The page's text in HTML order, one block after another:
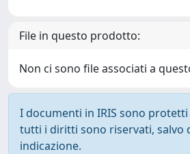
File in questo prodotto:
Non ci sono file associati a
I documenti in IRIS sono
tutti i diritti sono riservati, salvo
indicazione.